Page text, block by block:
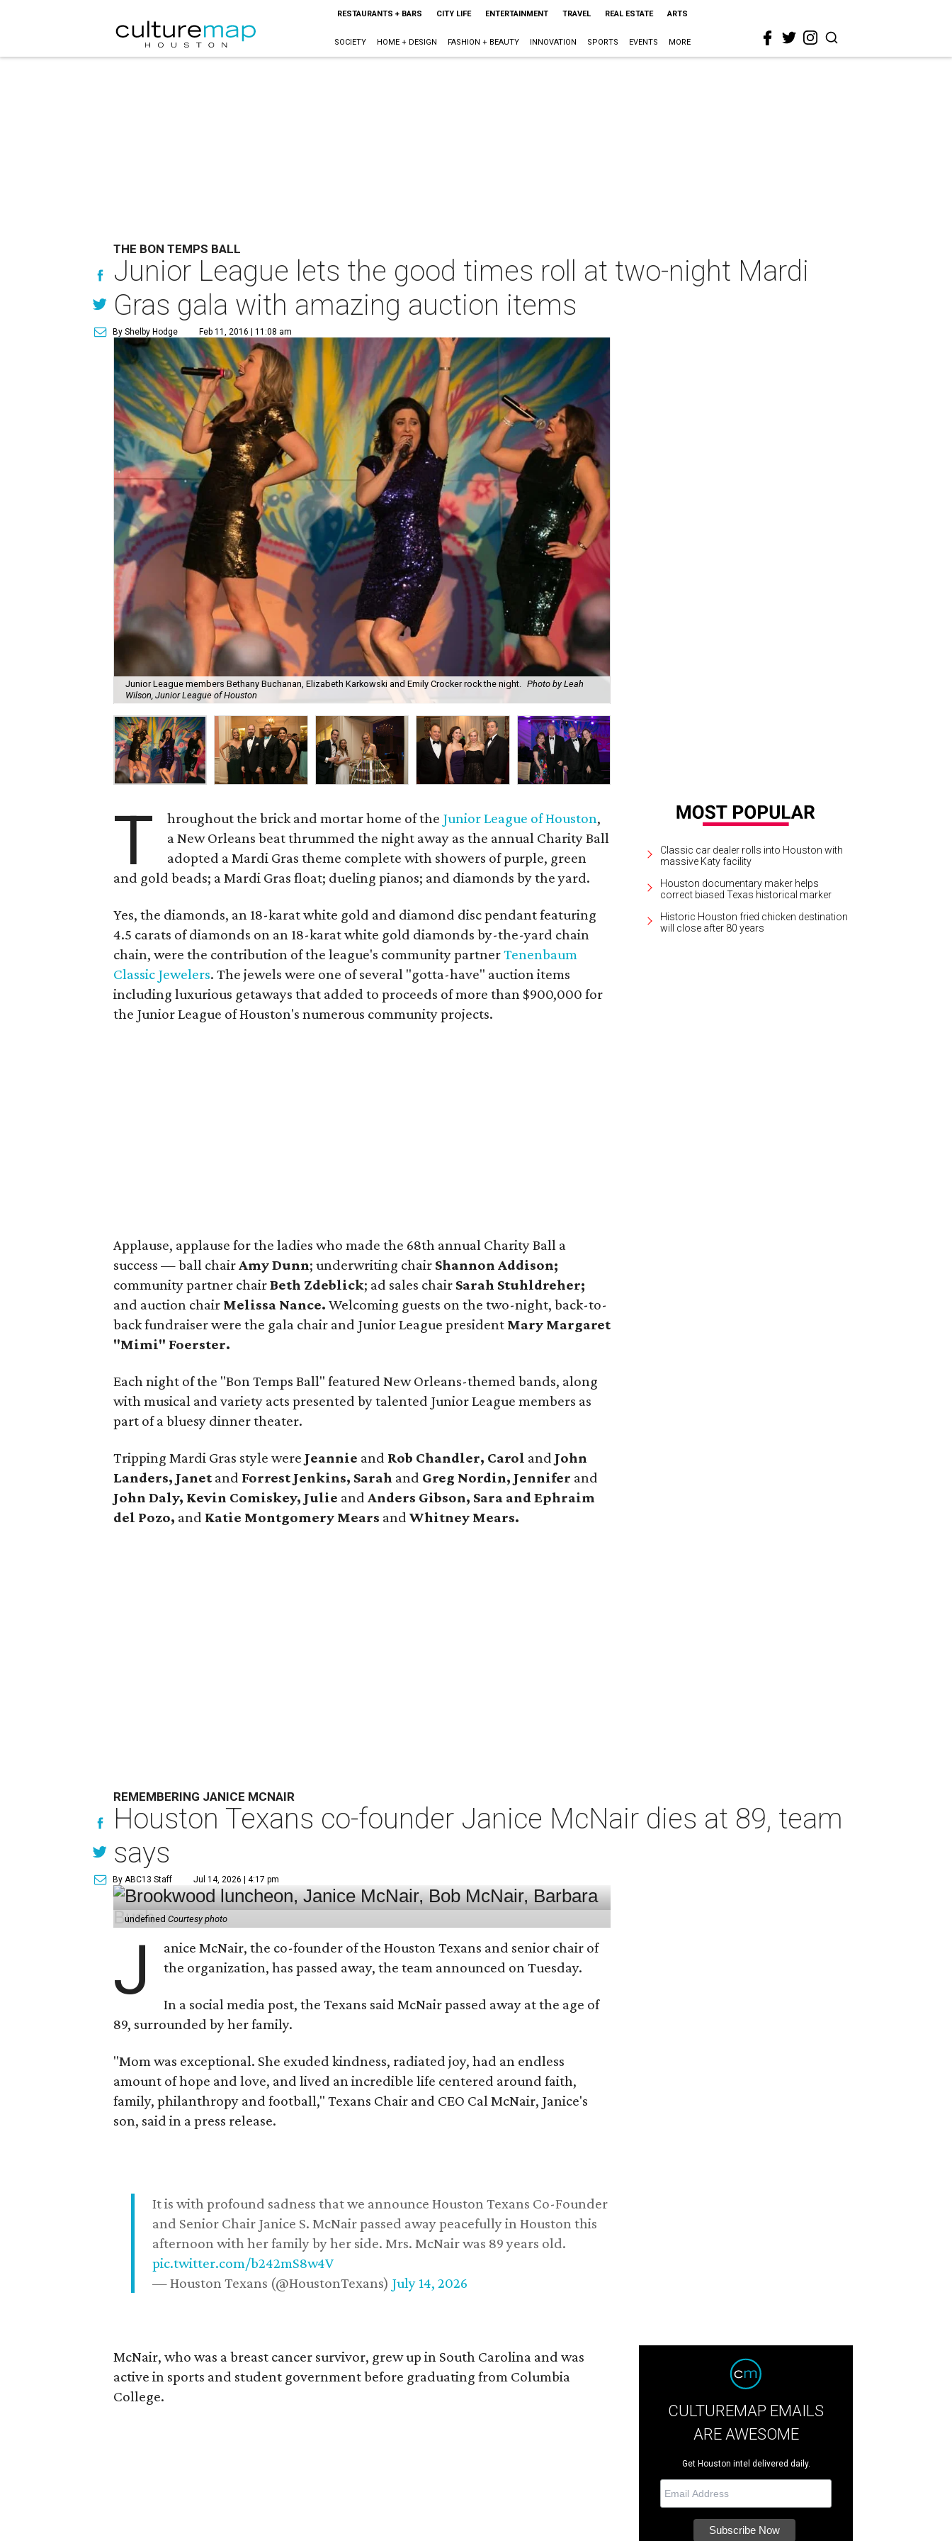
RESTAURANTS + BARS CITY LIFE ENTERTAINMENT TRAVEL REAL ESTATE ARTS
SOCIETY HOME + DESIGN FASHION + BEAUTY INNOVATION SPORTS EVENTS MORE
THE BON TEMPS BALL
Junior League lets the good times roll at two-night Mardi
Gras gala with amazing auction items
By Shelby Hodge Feb 11, 2016 | 11:08 am
Junior League members Bethany Buchanan, Elizabeth Karkowski and Emily Crocker rock the night. Photo by Leah
Wilson, Junior League of Houston
T hroughout the brick and mortar home of the Junior League of Houston,
a New Orleans beat thrummed the night away as the annual Charity Ball
adopted a Mardi Gras theme complete with showers of purple, green
and gold beads; a Mardi Gras float; dueling pianos; and diamonds by the yard.
Yes, the diamonds, an 18-karat white gold and diamond disc pendant featuring
4.5 carats of diamonds on an 18-karat white gold diamonds by-the-yard chain
chain, were the contribution of the league's community partnerTenenbaum
Classic Jewelers. The jewels were one of several "gotta-have" auction items
including luxurious getaways that added to proceeds of more than $900,000 for
the Junior League of Houston's numerous community projects.
Applause, applause for the ladies who made the 68th annual Charity Ball a
success — ball chairAmy Dunn; underwriting chair Shannon Addison;
community partner chairBeth Zdeblick; ad sales chair Sarah Stuhldreher;
and auction chair Melissa Nance.Welcoming guests on the two-night, back-to-
back fundraiser were the gala chair and Junior League president Mary Margaret
"Mimi" Foerster.
Each night of the "Bon Temps Ball" featured New Orleans-themed bands, along
with musical and variety acts presented by talented Junior League members as
part of a bluesy dinner theater.
Tripping Mardi Gras style were Jeannie and Rob Chandler, Carol and John
Landers, Janet and Forrest Jenkins, Sarah and Greg Nordin, Jennifer and
John Daly, Kevin Comiskey, Julie andAnders Gibson, Sara and Ephraim
del Pozo, and Katie Montgomery Mears andWhitney Mears.
Classic car dealer rolls into Houston with
massive Katy facility
Houston documentary maker helps
correct biased Texas historical marker
Historic Houston fried chicken destination
will close after 80 years
REMEMBERING JANICE MCNAIR
Houston Texans co-founder Janice McNair dies at 89, team
says
By ABC13 Staff Jul 14, 2026 | 4:17 pm
undefinedCourtesy photo
J
anice McNair, the co-founder of the Houston Texans and senior chair of
the organization, has passed away, the team announced on Tuesday.
In a social media post, the Texans said McNair passed away at the age of
89, surrounded by her family.
"Mom was exceptional. She exuded kindness, radiated joy, had an endless
amount of hope and love, and lived an incredible life centered around faith,
family, philanthropy and football," Texans Chair and CEO Cal McNair, Janice's
son, said in a press release.
It is with profound sadness that we announce Houston Texans Co-Founder
and Senior Chair Janice S. McNair passed away peacefully in Houston this
afternoon with her family by her side. Mrs. McNair was 89 years old.
pic.twitter.com/b242mS8w4V
— Houston Texans (@HoustonTexans) July 14, 2026
McNair, who was a breast cancer survivor, grew up in South Carolina and was
active in sports and student government before graduating from Columbia
College.
CULTUREMAP EMAILS
ARE AWESOME
Get Houston intel delivered daily.